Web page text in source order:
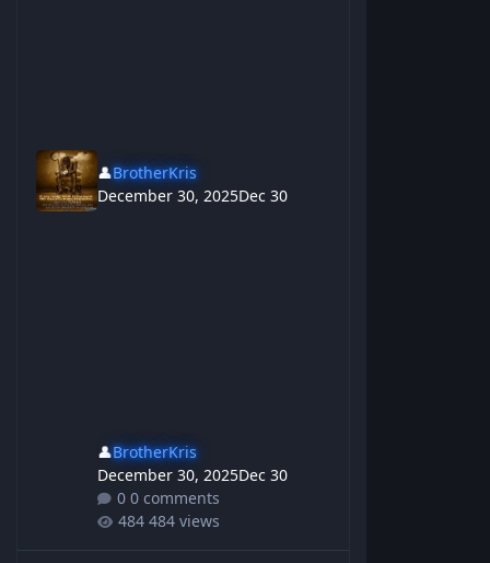
👤BrotherKris
December 30, 2025Dec 30
👤BrotherKris
December 30, 2025Dec 30
0 comments
484 views